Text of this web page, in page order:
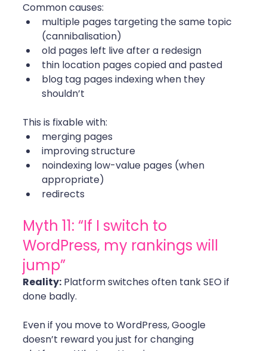
Common causes:
multiple pages targeting the same topic
(cannibalisation)
old pages left live after a redesign
thin location pages copied and pasted
blog tag pages indexing when they
shouldn’t
This is fixable with:
merging pages
improving structure
noindexing low-value pages (when
appropriate)
redirects
Myth 11: “If I switch to
WordPress, my rankings will
jump”
Reality: Platform switches often tank SEO if
done badly.
Even if you move to WordPress, Google
doesn’t reward you just for changing